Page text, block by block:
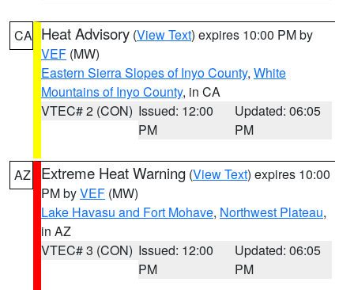
CA Heat Advisory (View Text) expires 10:00 PM by
VEF (MW)
Eastern Sierra Slopes of Inyo County, White
Mountains of Inyo County, in CA
VTEC# 2 (CON) Issued: 12:00
PM
Updated: 06:05
PM
AZ Extreme Heat Warning (View Text) expires 10:00
PM byVEF (MW)
Lake Havasu and Fort Mohave, Northwest Plateau,
in AZ
VTEC# 3 (CON) Issued: 12:00
PM
Updated: 06:05
PM